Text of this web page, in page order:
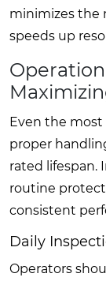
minimizes the
speeds up
Even the
proper
rated lifespan.
routine
consistent
Daily
Operators